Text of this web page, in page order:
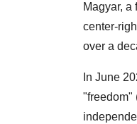
Magyar,
center-
over a
In June
"freedom"